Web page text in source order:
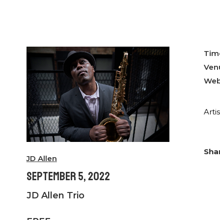
JD Allen
September 5, 2022
JD Allen Trio